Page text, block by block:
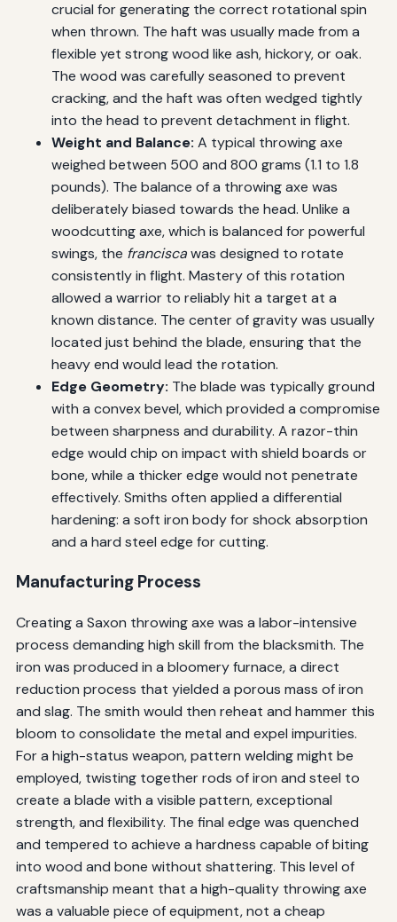
crucial for generating the correct rotational spin
when thrown. The haft was usually made from a
flexible yet strong wood like ash, hickory, or oak.
The wood was carefully seasoned to prevent
cracking, and the haft was often wedged tightly
into the head to prevent detachment in flight.
Weight and Balance: A typical throwing axe
weighed between 500 and 800 grams (1.1 to 1.8
pounds). The balance of a throwing axe was
deliberately biased towards the head. Unlike a
woodcutting axe, which is balanced for powerful
swings, the franciscawas designed to rotate
consistently in flight. Mastery of this rotation
allowed a warrior to reliably hit a target at a
known distance. The center of gravity was usually
located just behind the blade, ensuring that the
heavy end would lead the rotation.
Edge Geometry: The blade was typically ground
with a convex bevel, which provided a compromise
between sharpness and durability. A razor-thin
edge would chip on impact with shield boards or
bone, while a thicker edge would not penetrate
effectively. Smiths often applied a differential
hardening: a soft iron body for shock absorption
and a hard steel edge for cutting.
Manufacturing Process
Creating a Saxon throwing axe was a labor-intensive
process demanding high skill from the blacksmith. The
iron was produced in a bloomery furnace, a direct
reduction process that yielded a porous mass of iron
and slag. The smith would then reheat and hammer this
bloom to consolidate the metal and expel impurities.
For a high-status weapon, pattern welding might be
employed, twisting together rods of iron and steel to
create a blade with a visible pattern, exceptional
strength, and flexibility. The final edge was quenched
and tempered to achieve a hardness capable of biting
into wood and bone without shattering. This level of
craftsmanship meant that a high-quality throwing axe
was a valuable piece of equipment, not a cheap